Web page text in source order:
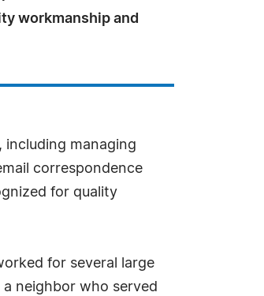
workmanship and
including managing
correspondence
for quality
for several large
neighbor who served